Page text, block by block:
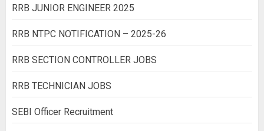
RRB JUNIOR ENGINEER 2025
RRB NTPC NOTIFICATION – 2025-26
RRB SECTION CONTROLLER JOBS
RRB TECHNICIAN JOBS
SEBI Officer Recruitment